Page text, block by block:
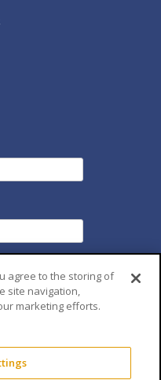
agree to the storing of
site navigation,
marketing efforts.